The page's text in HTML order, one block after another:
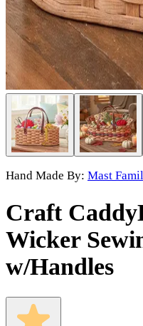
Hand Made By: Mast
Craft Caddy
Wicker
w/Handles